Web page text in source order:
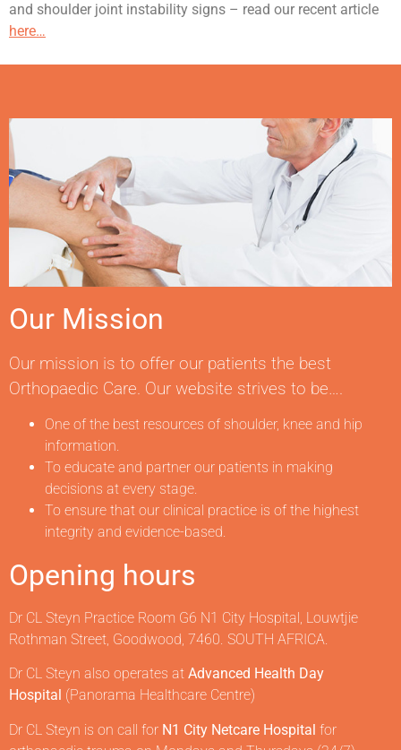
and shoulder joint instability signs – read our recent article
here…
Our Mission
Our mission is to offer our patients the best
Orthopaedic Care. Our website strives to be….
One of the best resources of shoulder, knee and hip
information.
To educate and partner our patients in making
decisions at every stage.
To ensure that our clinical practice is of the highest
integrity and evidence-based.
Opening hours
Dr CL Steyn Practice Room G6 N1 City Hospital, Louwtjie
Rothman Street, Goodwood, 7460. SOUTH AFRICA.
Dr CL Steyn also operates at Advanced Health Day
Hospital (Panorama Healthcare Centre)
Dr CL Steyn is on call for N1 City Netcare Hospital for